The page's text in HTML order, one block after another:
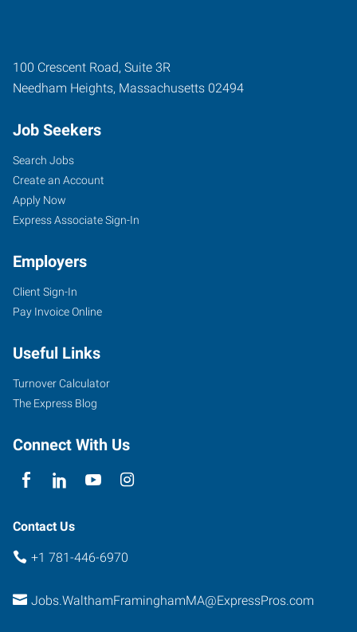
100 Crescent Road, Suite 3R
Needham Heights, Massachusetts 02494
Job Seekers
Search Jobs
Create an Account
Apply Now
Express Associate Sign-In
Employers
Client Sign-In
Pay Invoice Online
Useful Links
Turnover Calculator
The Express Blog
Connect With Us
Contact Us
+1 781-446-6970
Jobs.WalthamFraminghamMA@ExpressPros.com